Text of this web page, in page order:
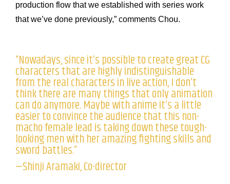
production flow that we established with series work
that we’ve done previously,” comments Chou.
“Nowadays, since it’s possible to create great CG
characters that are highly indistinguishable
from the real characters in live action, I don’t
think there are many things that only animation
can do anymore. Maybe with anime it’s a little
easier to convince the audience that this non-
macho female lead is taking down these tough-
looking men with her amazing fighting skills and
sword battles.”
—Shinji Aramaki, Co-director